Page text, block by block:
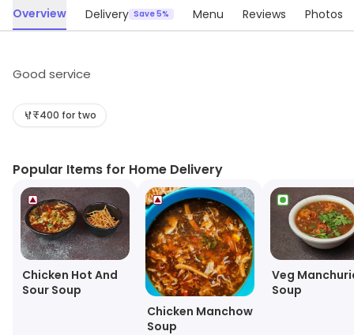
Overview Delivery Save 5% Menu Reviews Photos
Good service
₹400 for two
Popular Items for Home Delivery
Chicken Hot And
Sour Soup
Chicken Manchow
Soup
Veg
Soup